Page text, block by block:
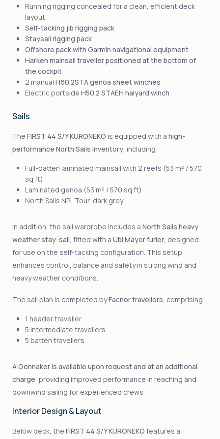
Running rigging concealed for a clean, efficient deck
layout
Self-tacking jib rigging pack
Staysail rigging pack
Offshore pack with Garmin navigational equipment
Harken mainsail traveller positioned at the bottom of
the cockpit
2 manualH60.2STA genoa sheet winches
Electric portsideH50.2 STAEH halyard winch
Sails
TheFIRST 44 S/Y KURONEKO is equipped with ahigh-
performance North Sails inventory, including:
Full-batten laminated mainsail with 2 reefs (53 m² / 570
sq ft)
Laminated genoa (53 m² / 570 sq ft)
North Sails NPL Tour, dark grey
In addition, the sail wardrobe includes aNorth Sails heavy
weather stay-sail, fitted with aUbi Mayor furler, designed
for use on the self-tacking configuration. This setup
enhances control, balance and safety in strong wind and
heavy weather conditions.
The sail plan is completed byFacnor travellers, comprising:
1 header traveller
5 intermediate travellers
5 batten travellers
A Gennaker is available upon request and at an additional
charge, providing improved performance in reaching and
downwind sailing for experienced crews.
Interior Design & Layout
Below deck, theFIRST 44 S/Y KURONEKO features a